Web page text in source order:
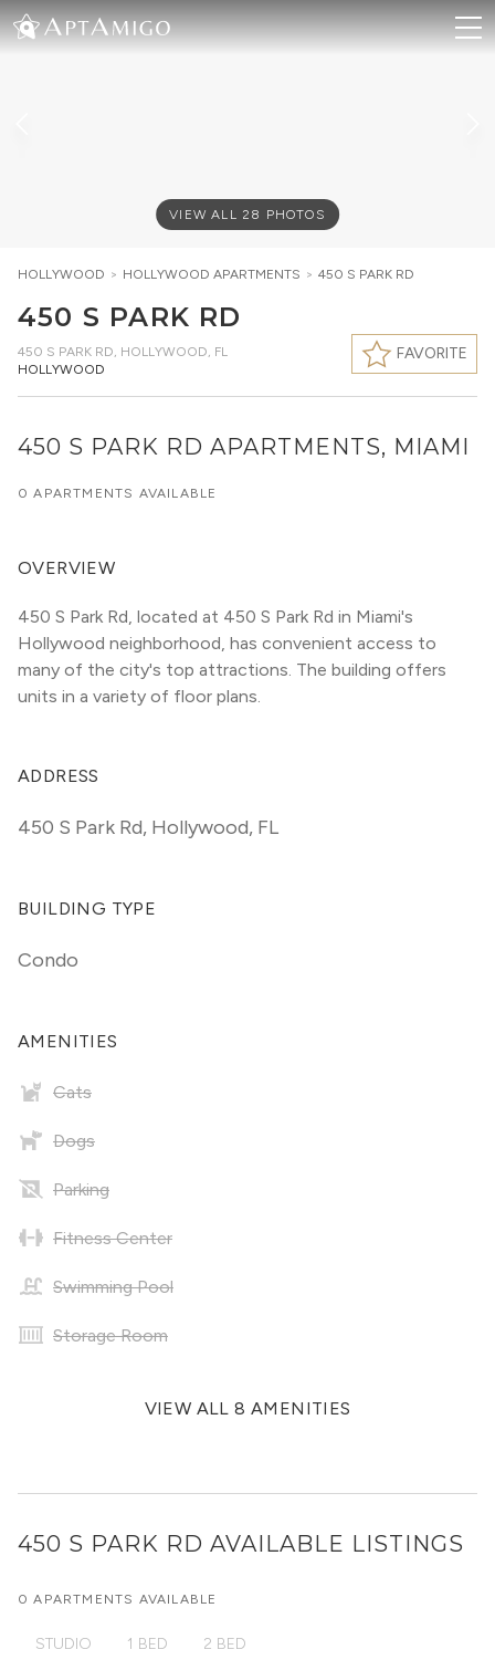
VIEW ALL 28 PHOTOS
HOLLYWOOD > HOLLYWOOD APARTMENTS > 450 S PARK RD
450 S PARK RD
450 S PARK RD, HOLLYWOOD, FL
HOLLYWOOD
FAVORITE
450 S PARK RD APARTMENTS, MIAMI
0 APARTMENTS AVAILABLE
OVERVIEW
450 S Park Rd, located at 450 S Park Rd in Miami's
Hollywood neighborhood, has convenient access to
many of the city's top attractions. The building offers
units in a variety of floor plans.
ADDRESS
450 S Park Rd, Hollywood, FL
BUILDING TYPE
Condo
AMENITIES
Cats
Dogs
Parking
Fitness Center
Swimming Pool
Storage Room
VIEW ALL 8 AMENITIES
450 S PARK RD AVAILABLE LISTINGS
0 APARTMENTS AVAILABLE
STUDIO 1 BED 2 BED